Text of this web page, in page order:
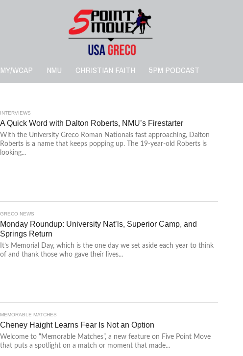
WCAP NMU CHRISTIAN FAITH 5PM PODCAST
INTERVIEWS
A Quick Word with Dalton Roberts, NMU’s Firestarter
With the University Greco Roman Nationals fast approaching, Dalton
Roberts is a name that keeps popping up. The 19-year-old Roberts is
looking...
GRECO NEWS
Monday Roundup: University Nat’ls, Superior Camp, and
Springs Return
It’s Memorial Day, which is the one day we set aside each year to think
of and thank those who gave their lives...
MEMORABLE MATCHES
Cheney Haight Learns Fear Is Not an Option
Welcome to “Memorable Matches”, a new feature on Five Point Move
that puts a spotlight on a match or moment that made...